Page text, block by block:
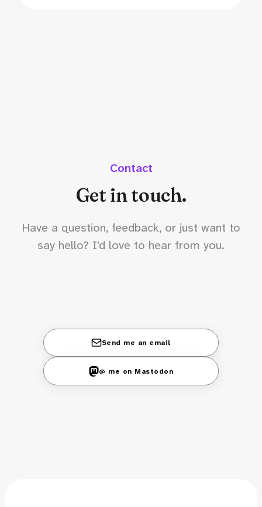
Contact
Get in touch.
Have a question, feedback, or just want to
say hello? I'd love to hear from you.
Send me an email
@ me on Mastodon